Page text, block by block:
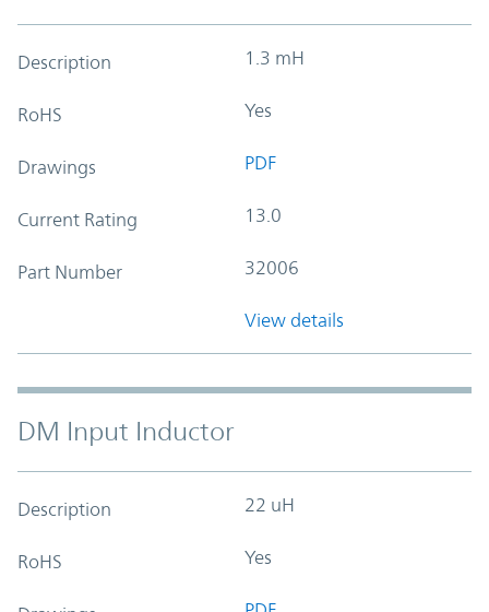
Description 1.3 mH
RoHS Yes
Drawings PDF
Current Rating 13.0
Part Number 32006
View details
DM Input Inductor
Description 22 uH
RoHS Yes